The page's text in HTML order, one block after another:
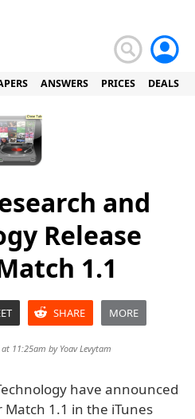
ANSWERS PRICES DEALS
and
Release
1.1
SHARE MORE
at 11:25am by Yoav Levytam
have announced
1.1 in the iTunes